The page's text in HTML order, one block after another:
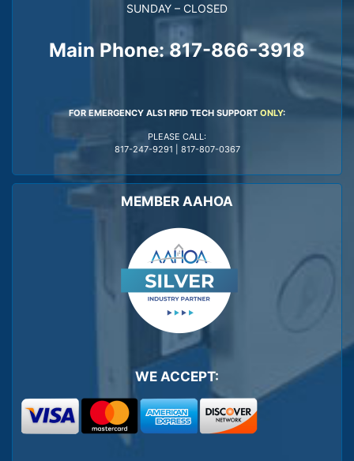
SUNDAY – CLOSED
Main Phone: 817-866-3918
FOR EMERGENCY ALS1 RFID TECH SUPPORT ONLY:
PLEASE CALL:
817-247-9291
817-807-0367
MEMBER AAHOA
WE ACCEPT: